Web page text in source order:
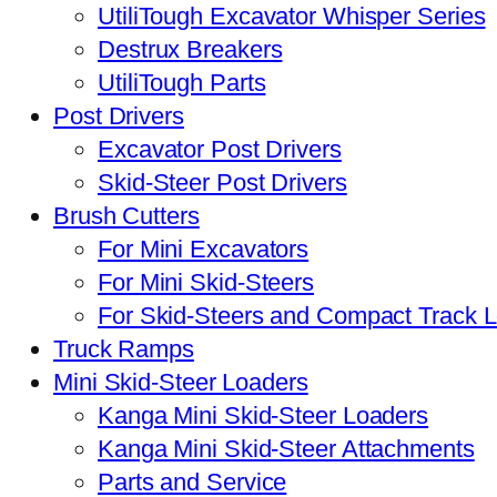
UtiliTough Excavator Whisper Series
Destrux Breakers
UtiliTough Parts
Post Drivers
Excavator Post Drivers
Skid-Steer Post Drivers
Brush Cutters
For Mini Excavators
For Mini Skid-Steers
For Skid-Steers and Compact Track
Truck Ramps
Mini Skid-Steer Loaders
Kanga Mini Skid-Steer Loaders
Kanga Mini Skid-Steer Attachments
Parts and Service